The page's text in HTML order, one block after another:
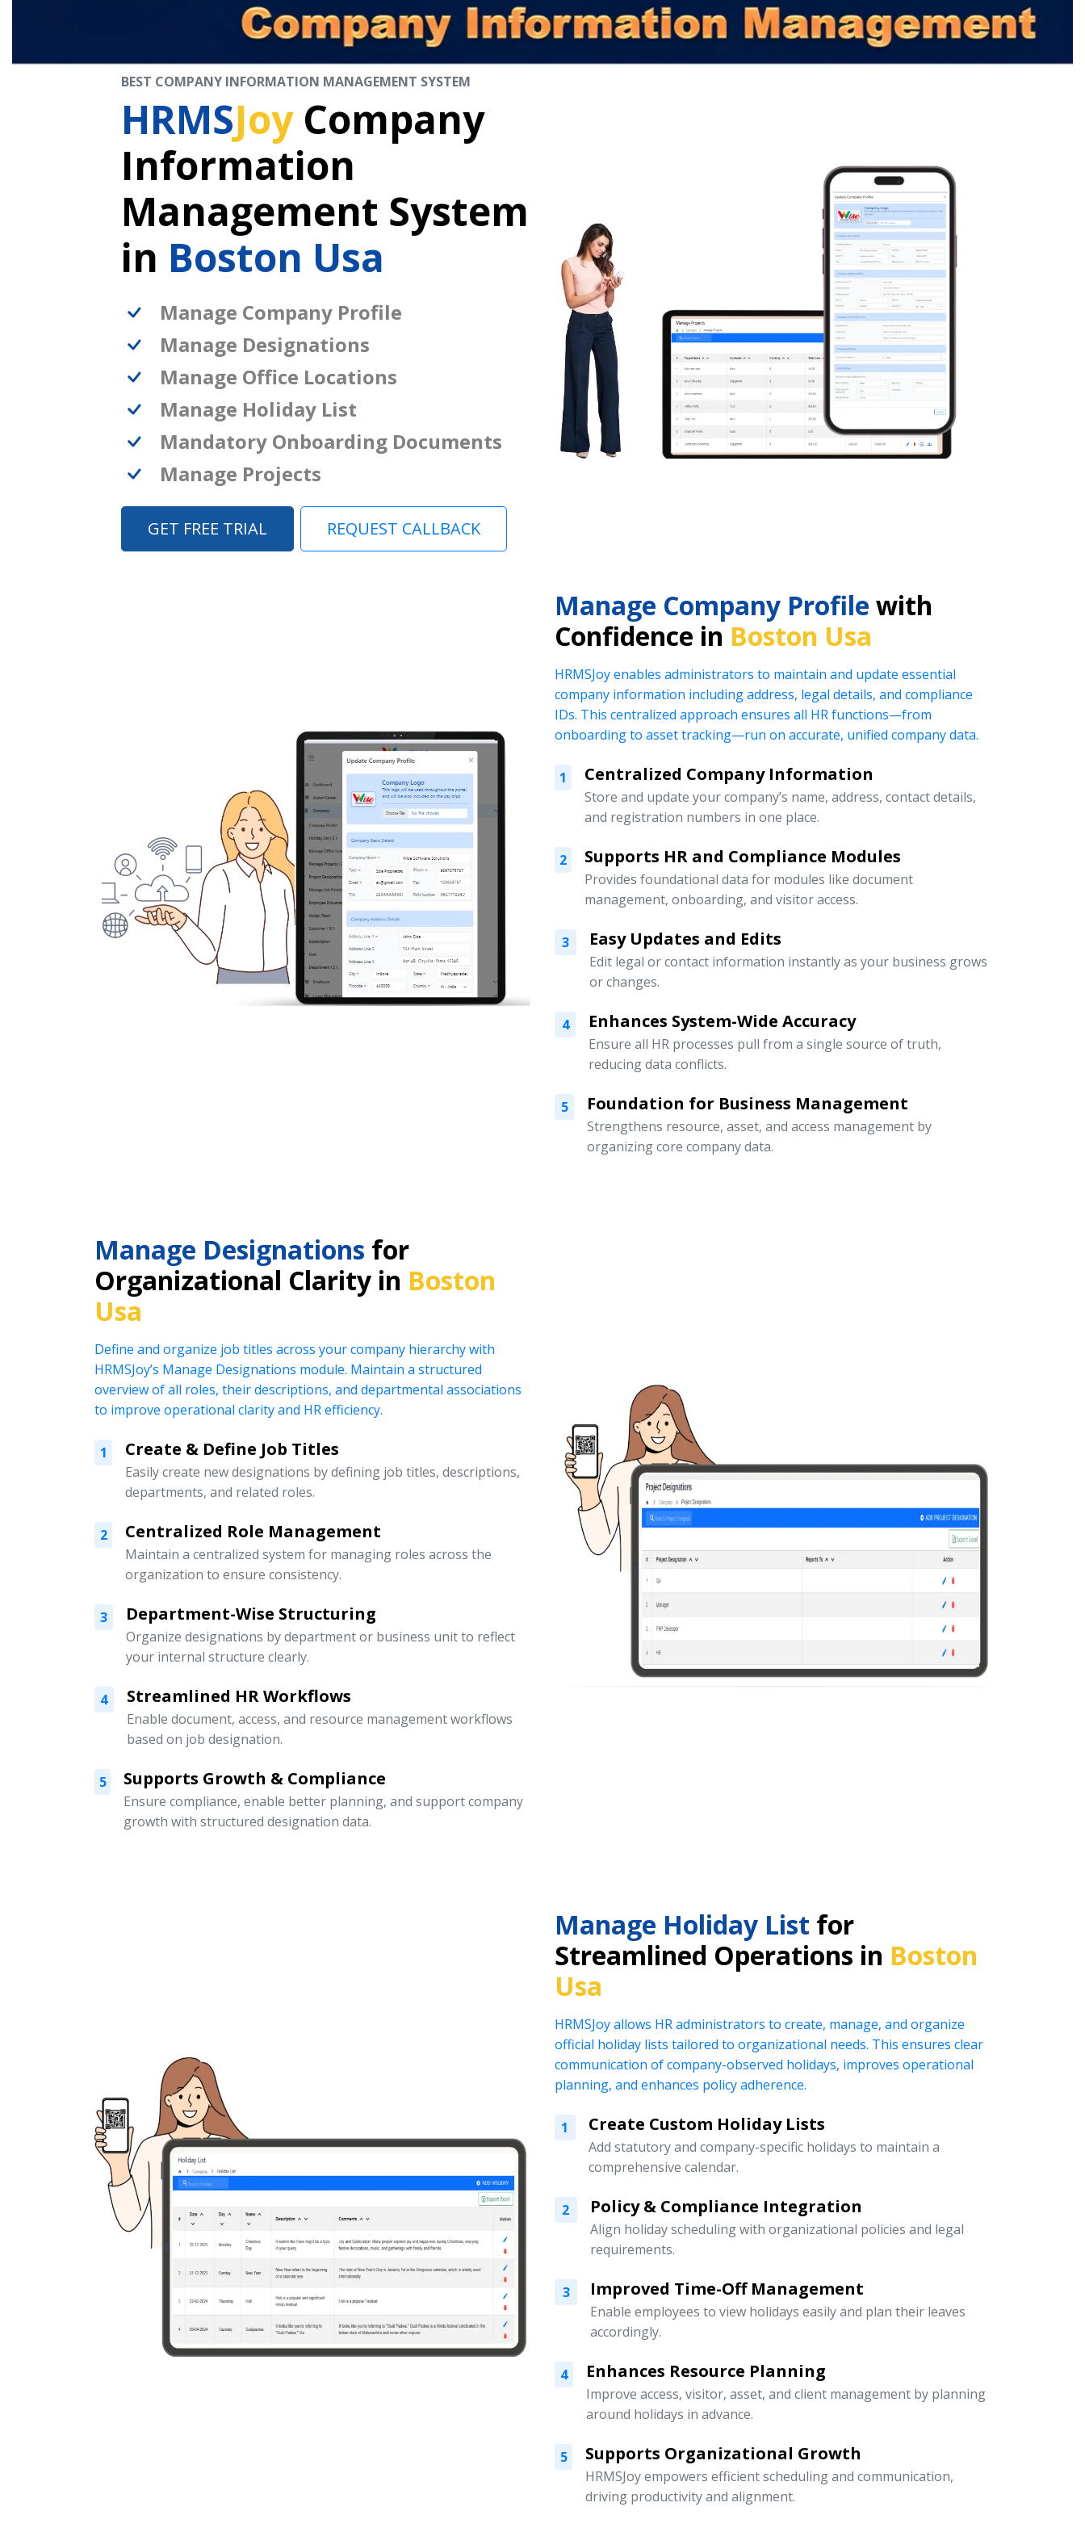
BEST COMPANY INFORMATION MANAGEMENT SYSTEM
HRMSJoyCompany
Information
Management System
in Boston Usa
Manage Company Profile
Manage Designations
Manage Office Locations
Manage Holiday List
Mandatory Onboarding Documents
Manage Projects
GET FREE TRIAL REQUEST CALLBACK
Manage Company Profile with
Confidence in Boston Usa
HRMSJoy enables administrators to maintain and update essential
company information including address, legal details, and compliance
IDs. This centralized approach ensures all HR functions—from
onboarding to asset tracking—run on accurate, unified company data.
1 Centralized Company Information
Store and update your company’s name, address, contact details,
and registration numbers in one place.
2 Supports HR and Compliance Modules
Provides foundational data for modules like document
management, onboarding, and visitor access.
3 Easy Updates and Edits
Edit legal or contact information instantly as your business grows
or changes.
4 Enhances System-Wide Accuracy
Ensure all HR processes pull from a single source of truth,
reducing data conflicts.
5 Foundation for Business Management
Strengthens resource, asset, and access management by
organizing core company data.
Manage Designations for
Organizational Clarity in Boston
Usa
Define and organize job titles across your company hierarchy with
HRMSJoy’s Manage Designations module. Maintain a structured
overview of all roles, their descriptions, and departmental associations
to improve operational clarity and HR efficiency.
1 Create & Define Job Titles
Easily create new designations by defining job titles, descriptions,
departments, and related roles.
2 Centralized Role Management
Maintain a centralized system for managing roles across the
organization to ensure consistency.
3 Department-Wise Structuring
Organize designations by department or business unit to reflect
your internal structure clearly.
4 Streamlined HR Workflows
Enable document, access, and resource management workflows
based on job designation.
5 Supports Growth & Compliance
Ensure compliance, enable better planning, and support company
growth with structured designation data.
Manage Holiday List for
Streamlined Operations in Boston
Usa
HRMSJoy allows HR administrators to create, manage, and organize
official holiday lists tailored to organizational needs. This ensures clear
communication of company-observed holidays, improves operational
planning, and enhances policy adherence.
1 Create Custom Holiday Lists
Add statutory and company-specific holidays to maintain a
comprehensive calendar.
2 Policy & Compliance Integration
Align holiday scheduling with organizational policies and legal
requirements.
3 Improved Time-Off Management
Enable employees to view holidays easily and plan their leaves
accordingly.
4 Enhances Resource Planning
Improve access, visitor, asset, and client management by planning
around holidays in advance.
5 Supports Organizational Growth
HRMSJoy empowers efficient scheduling and communication,
driving productivity and alignment.